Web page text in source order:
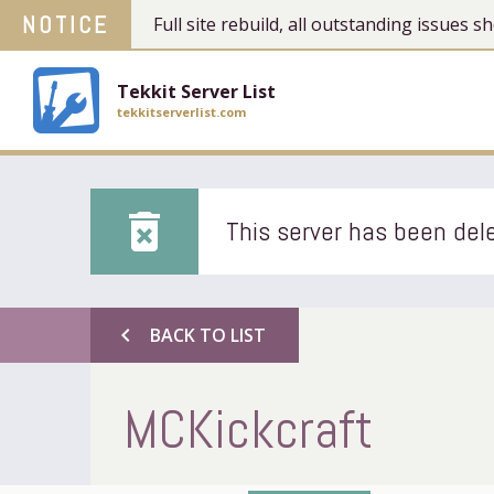
NOTICE Full site rebuild, all outstanding issues
Tekkit Server List
tekkitserverlist.com
delete_forever This server has been
chevron_left BACK TO LIST
MCKickcraft